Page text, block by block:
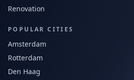
Renovation
POPULAR CITIES
Amsterdam
Rotterdam
Den Haag